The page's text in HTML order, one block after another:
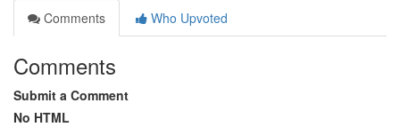
Comments
Who Upvoted
Comments
Submit a Comment
No HTML